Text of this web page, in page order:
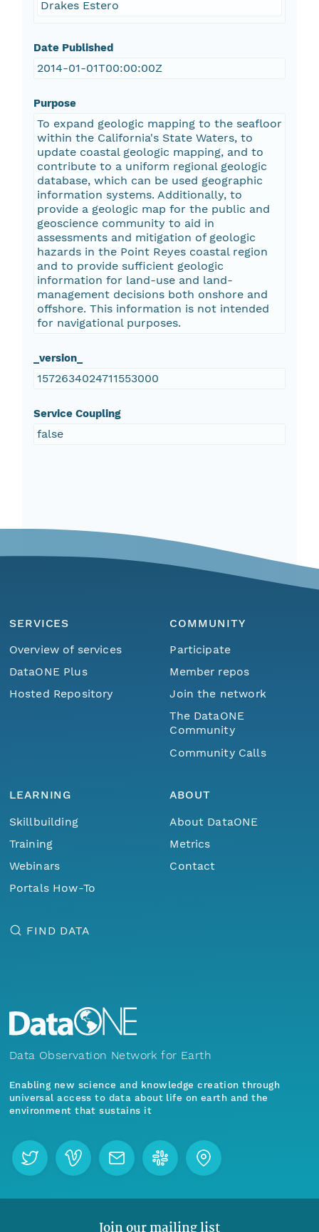
Drakes Estero
Date Published
2014-01-01T00:00:00Z
Purpose
To expand geologic mapping to the seafloor
within the California's State Waters, to
update coastal geologic mapping, and to
contribute to a uniform regional geologic
database, which can be used geographic
information systems. Additionally, to
provide a geologic map for the public and
geoscience community to aid in
assessments and mitigation of geologic
hazards in the Point Reyes coastal region
and to provide sufficient geologic
information for land-use and land-
management decisions both onshore and
offshore. This information is not intended
for navigational purposes.
_version_
1572634024711553000
Service Coupling
false
SERVICES
Overview of services
DataONE Plus
Hosted Repository
COMMUNITY
Participate
Member repos
Join the network
The DataONE
Community
Community Calls
LEARNING
Skillbuilding
Training
Webinars
Portals How-To
ABOUT
About DataONE
Metrics
Contact
FIND DATA
Data Observation Network for Earth
Enabling new science and knowledge creation through
universal access to data about life on earth and the
environment that sustains it